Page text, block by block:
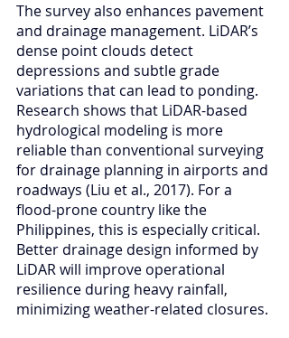
The survey also enhances pavement
and drainage management. LiDAR’s
dense point clouds detect
depressions and subtle grade
variations that can lead to ponding.
Research shows that LiDAR-based
hydrological modeling is more
reliable than conventional surveying
for drainage planning in airports and
roadways (Liu et al., 2017). For a
flood-prone country like the
Philippines, this is especially critical.
Better drainage design informed by
LiDAR will improve operational
resilience during heavy rainfall,
minimizing weather-related closures.